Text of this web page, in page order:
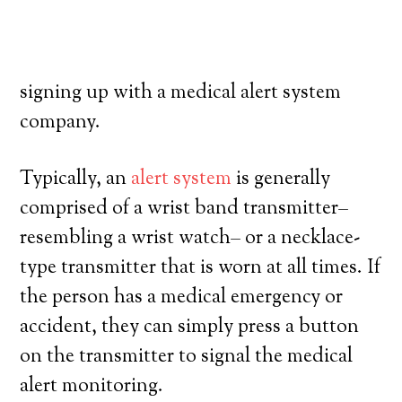
signing up with a medical alert system
company.
Typically, analert system is generally
comprised of a wrist band transmitter–
resembling a wrist watch– or a necklace-
type transmitter that is worn at all times. If
the person has a medical emergency or
accident, they can simply press a button
on the transmitter to signal the medical
alert monitoring.